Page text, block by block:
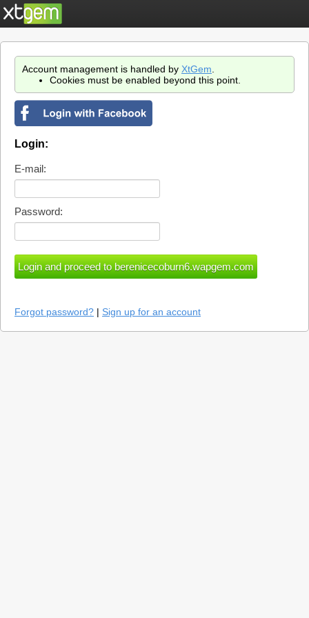
Account management is handled by XtGem
Cookies must be enabled beyond this point.
Login:
E-mail:
Password:
Forgot password? | Sign up for an account